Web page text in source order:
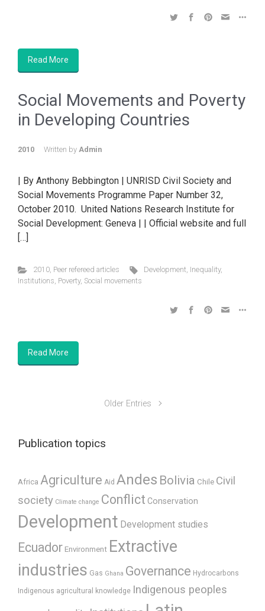
Read More
Social Movements and Poverty
in Developing Countries
2010 Written by Admin
| By Anthony Bebbington | UNRISD Civil Society and
Social Movements Programme Paper Number 32,
October 2010. United Nations Research Institute for
Social Development: Geneva | | Official website and full
[…]
2010, Peer refereed articles Development, Inequality,
Institutions, Poverty, Social movements
Read More
Older Entries
Publication topics
Africa Agriculture Aid Andes Bolivia Chile Civil
society Climate change Conflict Conservation
Development Development studies
Ecuador Environment Extractive
industries Gas Ghana Governance Hydrocarbons
Indigenous agricultural knowledge Indigenous peoples